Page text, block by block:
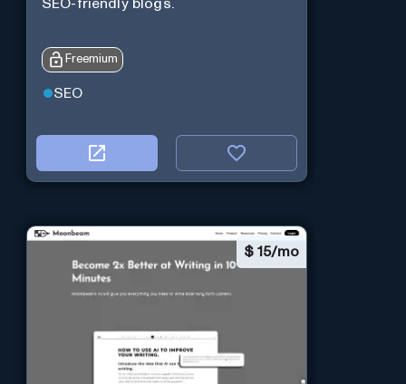
SEO-friendly blogs.
Freemium
SEO
$ 15/mo